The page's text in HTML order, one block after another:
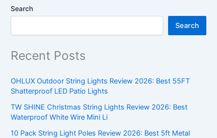
Search
Search
Recent Posts
OHLUX Outdoor String Lights Review 2026: Best 55FT
Shatterproof LED Patio Lights
TW SHINE Christmas String Lights Review 2026: Best
Waterproof White Wire Mini Li
10 Pack String Light Poles Review 2026: Best 5ft Metal